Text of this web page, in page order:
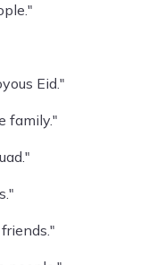
Eid."
family."